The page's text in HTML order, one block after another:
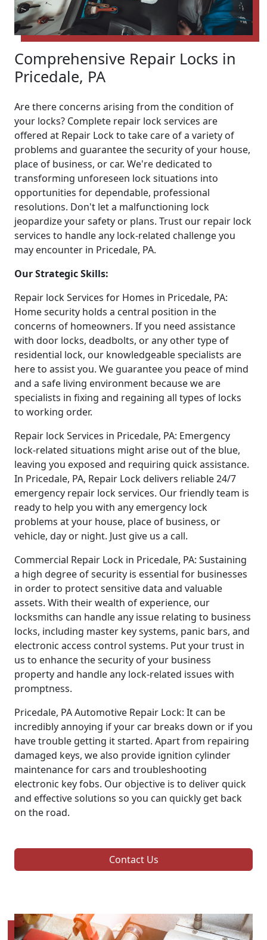
Comprehensive Repair Locks in
Pricedale, PA
Are there concerns arising from the condition of
your locks? Complete repair lock services are
offered at Repair Lock to take care of a variety of
problems and guarantee the security of your house,
place of business, or car. We're dedicated to
transforming unforeseen lock situations into
opportunities for dependable, professional
resolutions. Don't let a malfunctioning lock
jeopardize your safety or plans. Trust our repair lock
services to handle any lock-related challenge you
may encounter in Pricedale, PA.
Our Strategic Skills:
Repair lock Services for Homes in Pricedale, PA:
Home security holds a central position in the
concerns of homeowners. If you need assistance
with door locks, deadbolts, or any other type of
residential lock, our knowledgeable specialists are
here to assist you. We guarantee you peace of mind
and a safe living environment because we are
specialists in fixing and regaining all types of locks
to working order.
Repair lock Services in Pricedale, PA: Emergency
lock-related situations might arise out of the blue,
leaving you exposed and requiring quick assistance.
In Pricedale, PA, Repair Lock delivers reliable 24/7
emergency repair lock services. Our friendly team is
ready to help you with any emergency lock
problems at your house, place of business, or
vehicle, day or night. Just give us a call.
Commercial Repair Lock in Pricedale, PA: Sustaining
a high degree of security is essential for businesses
in order to protect sensitive data and valuable
assets. With their wealth of experience, our
locksmiths can handle any issue relating to business
locks, including master key systems, panic bars, and
electronic access control systems. Put your trust in
us to enhance the security of your business
property and handle any lock-related issues with
promptness.
Pricedale, PA Automotive Repair Lock: It can be
incredibly annoying if your car breaks down or if you
have trouble getting it started. Apart from repairing
damaged keys, we also provide ignition cylinder
maintenance for cars and troubleshooting
electronic key fobs. Our objective is to deliver quick
and effective solutions so you can quickly get back
on the road.
Contact Us